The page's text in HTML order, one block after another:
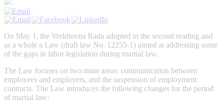
On May 1, the Verkhovna Rada adopted in the second reading and
as a whole a Law (draft law No. 12255-1) aimed at addressing some
of the gaps in labor legislation during martial law.
The Law focuses on two main areas: communication between
employees and employers, and the suspension of employment
contracts. The Law introduces the following changes for the period
of martial law: